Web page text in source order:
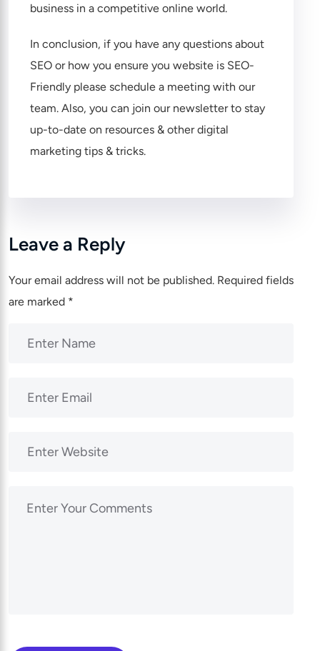
business in a competitive online world.
In conclusion, if you have any questions about
SEO or how you ensure you website is SEO-
Friendly please schedule a meeting with our
team. Also, you can join our newsletterto stay
up-to-date on resources & other digital
marketing tips & tricks.
Leave a Reply
Your email address will not be published. Required fields
are marked *